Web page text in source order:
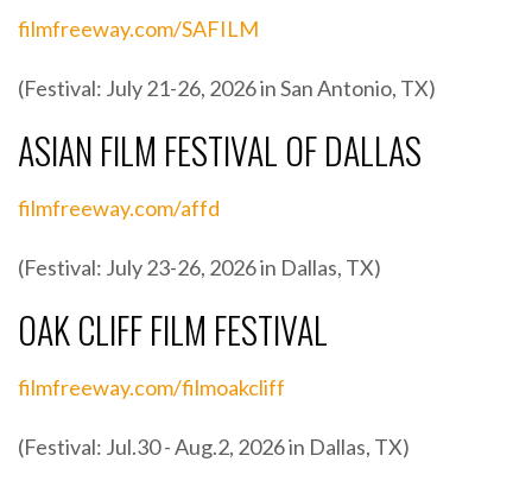
filmfreeway.com/SAFILM
(Festival: July 21-26, 2026 in San Antonio, TX)
ASIAN FILM FESTIVAL OF DALLAS
filmfreeway.com/affd
(Festival: July 23-26, 2026 in Dallas, TX)
OAK CLIFF FILM FESTIVAL
filmfreeway.com/filmoakcliff
(Festival: Jul.30 - Aug.2, 2026 in Dallas, TX)